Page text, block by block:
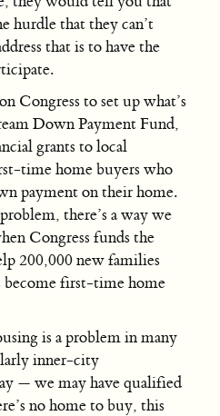
hurdle that they can’t
that is to have the
Congress to set up what’s
Down Payment Fund,
grants to local
time home buyers who
payment on their home.
there’s a way we
Congress funds the
200,000 new families
become first-time home
is a problem in many
inner-city
— we may have qualified
no home to buy, this